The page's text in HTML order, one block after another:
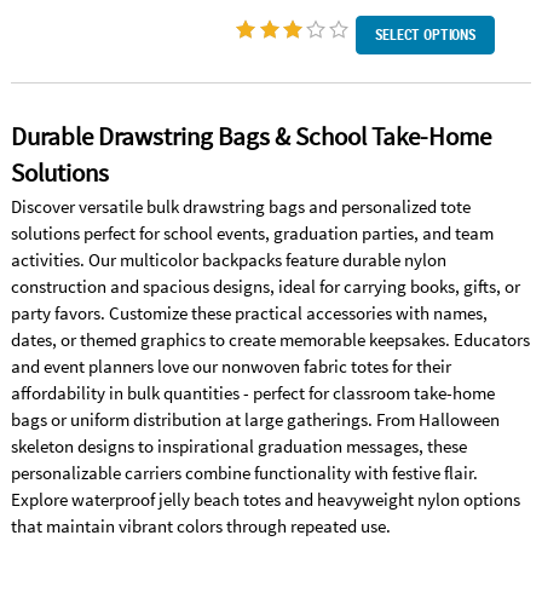
SELECT OPTIONS
Durable Drawstring Bags & School Take-Home
Solutions
Discover versatile bulk drawstring bags and personalized tote
solutions perfect for school events, graduation parties, and team
activities. Our multicolor backpacks feature durable nylon
construction and spacious designs, ideal for carrying books, gifts, or
party favors. Customize these practical accessories with names,
dates, or themed graphics to create memorable keepsakes. Educators
and event planners love our nonwoven fabric totes for their
affordability in bulk quantities - perfect for classroom take-home
bags or uniform distribution at large gatherings. From Halloween
skeleton designs to inspirational graduation messages, these
personalizable carriers combine functionality with festive flair.
Explore waterproof jelly beach totes and heavyweight nylon options
that maintain vibrant colors through repeated use.